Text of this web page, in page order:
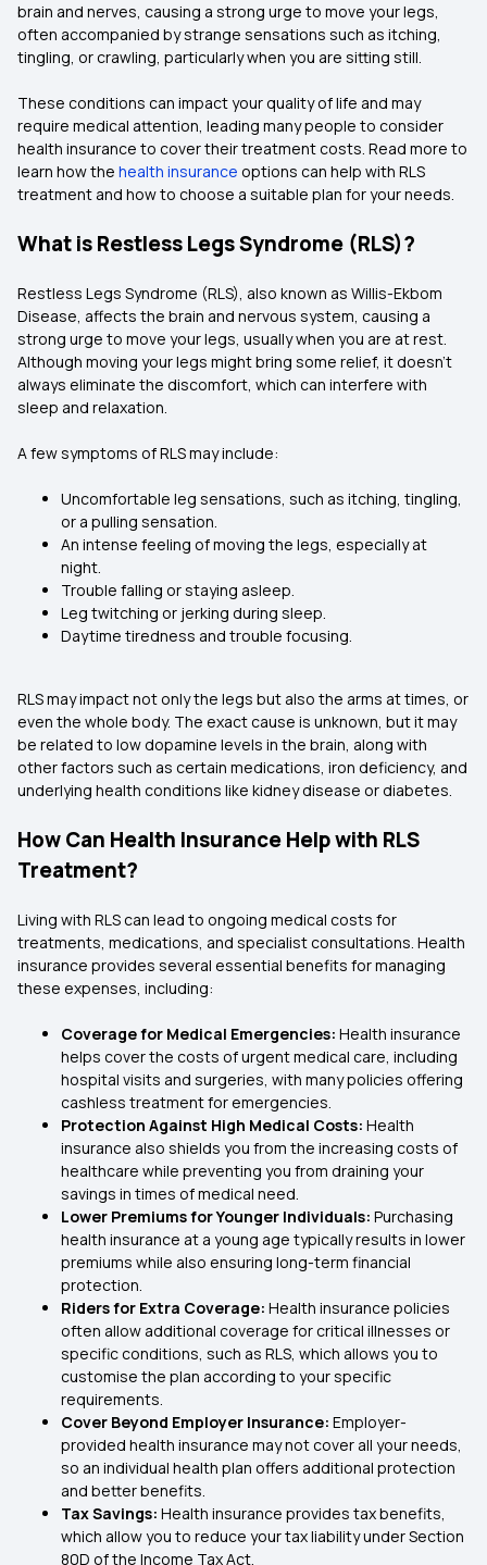
brain and nerves, causing a strong urge to move your legs,
often accompanied by strange sensations such as itching,
tingling, or crawling, particularly when you are sitting still.
These conditions can impact your quality of life and may
require medical attention, leading many people to consider
health insurance to cover their treatment costs. Read more to
learn how the health insurance options can help with RLS
treatment and how to choose a suitable plan for your needs.
What is Restless Legs Syndrome (RLS)?
Restless Legs Syndrome (RLS), also known as Willis-Ekbom
Disease, affects the brain and nervous system, causing a
strong urge to move your legs, usually when you are at rest.
Although moving your legs might bring some relief, it doesn’t
always eliminate the discomfort, which can interfere with
sleep and relaxation.
A few symptoms of RLS may include:
Uncomfortable leg sensations, such as itching, tingling,
or a pulling sensation.
An intense feeling of moving the legs, especially at
night.
Trouble falling or staying asleep.
Leg twitching or jerking during sleep.
Daytime tiredness and trouble focusing.
RLS may impact not only the legs but also the arms at times, or
even the whole body. The exact cause is unknown, but it may
be related to low dopamine levels in the brain, along with
other factors such as certain medications, iron deficiency, and
underlying health conditions like kidney disease or diabetes.
How Can Health Insurance Help with RLS
Treatment?
Living with RLS can lead to ongoing medical costs for
treatments, medications, and specialist consultations. Health
insurance provides several essential benefits for managing
these expenses, including:
Coverage for Medical Emergencies: Health insurance
helps cover the costs of urgent medical care, including
hospital visits and surgeries, with many policies offering
cashless treatment for emergencies.
Protection Against High Medical Costs: Health
insurance also shields you from the increasing costs of
healthcare while preventing you from draining your
savings in times of medical need.
Lower Premiums for Younger Individuals: Purchasing
health insurance at a young age typically results in lower
premiums while also ensuring long-term financial
protection.
Riders for Extra Coverage: Health insurance policies
often allow additional coverage for critical illnesses or
specific conditions, such as RLS, which allows you to
customise the plan according to your specific
requirements.
Cover Beyond Employer Insurance: Employer-
provided health insurance may not cover all your needs,
so an individual health plan offers additional protection
and better benefits.
Tax Savings: Health insurance provides tax benefits,
which allow you to reduce your tax liability underSection
80D of the Income Tax Act.